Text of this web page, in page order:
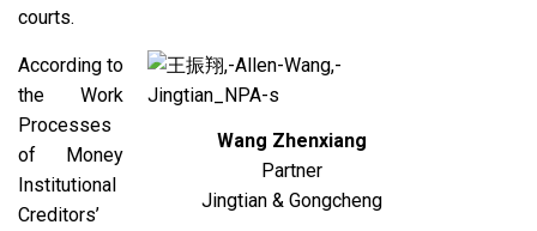
courts.
Wang Zhenxiang
Partner
Jingtian & Gongcheng
According to
the Work
Processes
of Money
Institutional
Creditors’